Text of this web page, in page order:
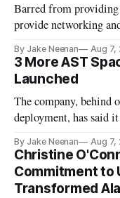
Barred from
provide networking
By Jake Neenan Aug 7,
3 More AST
Launched
The company,
deployment, has said
By Jake Neenan Aug 7,
Christine
Commitment to
Transformed